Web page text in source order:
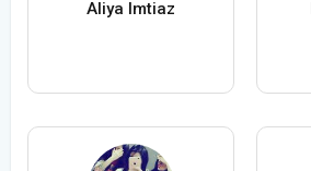
Aliya Imtiaz